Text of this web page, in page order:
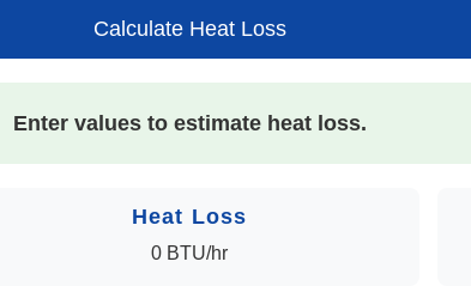
Calculate Heat Loss
Enter values to estimate heat loss.
Heat Loss
0 BTU/hr